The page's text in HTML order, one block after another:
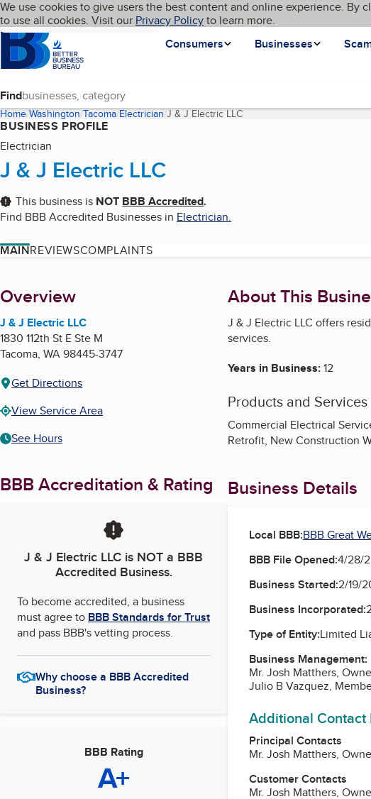
Skip to main content
Cookies on BBB.org
We use cookies to give users the best content and online experience. By
to use all cookies. Visit our Privacy Policyto learn more.
Homepage
Consumers
Businesses
Language My BBB
Find
Home Washington Tacoma Electrician J & J Electric LLC(current page)
BUSINESS PROFILE
Electrician
J & J Electric LLC
This business is NOT BBB Accredited.
Find BBB Accredited Businesses in Electrician.
MAINREVIEWSCOMPLAINTS
About
Overview
J & J Electric LLC
1830 112th St E Ste M
Tacoma, WA98445-3747
Get Directions
View Service Area
See Hours
BBB Accreditation & Rating
J & J Electric LLC is NOT a BBB
Accredited Business.
To become accredited, a business
must agree to BBB Standards for Trust
and pass BBB's vetting process.
Why choose a BBB Accredited
Business?
BBB Rating
A+
About This
J & J Electric LLC offers
services.
Years in Business:12
Products and Services
Commercial Electrical
Retrofit, New Construction
Business Details
Local BBB:BBB Great
BBB File Opened:4/28/
Business Started:2/19/
Business Incorporated:
Type of Entity:Limited
Business Management:
Mr. Josh Matthers,
Julio B Vazquez,
Additional Contact
Principal Contacts
Mr. Josh Matthers,
Customer Contacts
Mr. Josh Matthers,